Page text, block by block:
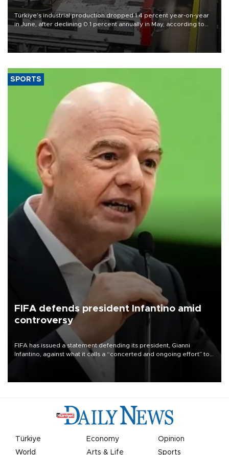
Türkiye’s industrial production dropped 1.4 percent year-on-year
in June, after declining 0.1 percent annually in May, according to
official data released on Aug. 10.
SPORTS
FIFA defends president Infantino amid
controversy
FIFA has issued a statement defending its president, Gianni
Infantino, against what it calls a “concerted and ongoing effort” to
undermine his leadership of the organization.
Türkiye Economy
Opinion
World
Arts & Life Sports